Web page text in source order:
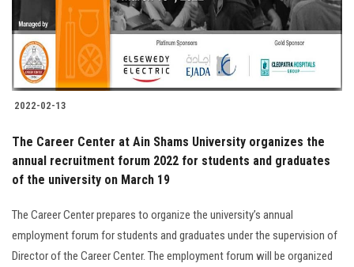
2022-02-13
The Career Center at Ain Shams University organizes the
annual recruitment forum 2022 for students and graduates
of the university on March 19
The Career Center prepares to organize the university’s annual
employment forum for students and graduates under the supervision of
Director of the Career Center. The employment forum will be organized